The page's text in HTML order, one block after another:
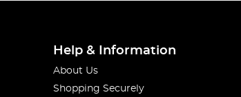
Help & Information
About Us
Shopping Securely